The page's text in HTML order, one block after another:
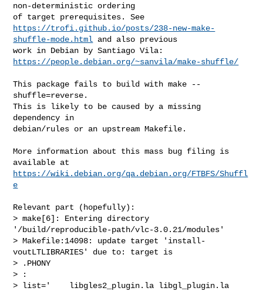
non-deterministic ordering
https://trofi.github.io/posts/238-new-make-
shuffle-mode.html and also previous
https://people.debian.org/~sanvila/make-shuffle/
This package fails to build with make --
shuffle=reverse.
This is likely to be caused by a missing
dependency in
debian/rules or an upstream Makefile.
More information about this mass bug filing is
https://wiki.debian.org/qa.debian.org/FTBFS/Shuffl
e